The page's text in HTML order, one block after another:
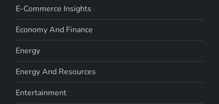
E-Commerce Insights
Economy And Finance
Energy
Energy And Resources
Entertainment